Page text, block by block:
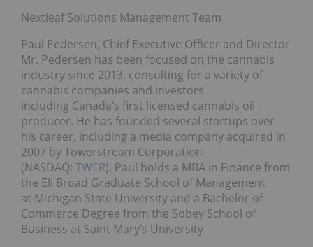
Nextleaf Solutions Management Team
Paul Pedersen, Chief Executive Officer and Director
Mr. Pedersen has been focused on the cannabis
industry since 2013, consulting for a variety of
cannabis companies and investors
including Canada’s first licensed cannabis oil
producer. He has founded several startups over
his career, including a media company acquired in
2007 by Towerstream Corporation
(NASDAQ: TWER). Paul holds a MBA in Finance from
the Eli Broad Graduate School of Management
at Michigan State University and a Bachelor of
Commerce Degree from the Sobey School of
Business at Saint Mary’s University.